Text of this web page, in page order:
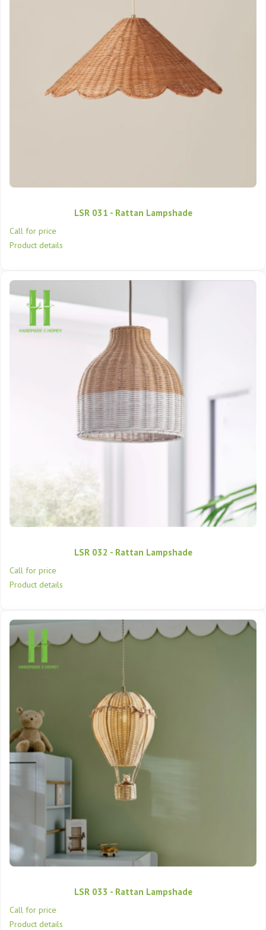
LSR 031 - Rattan Lampshade
Call for price
Product details
LSR 032 - Rattan Lampshade
Call for price
Product details
LSR 033 - Rattan Lampshade
Call for price
Product details